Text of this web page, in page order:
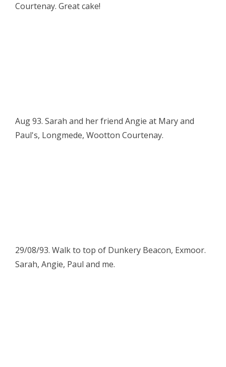
Courtenay. Great cake!
Aug 93. Sarah and her friend Angie at Mary and
Paul's, Longmede, Wootton Courtenay.
29/08/93. Walk to top of Dunkery Beacon, Exmoor.
Sarah, Angie, Paul and me.